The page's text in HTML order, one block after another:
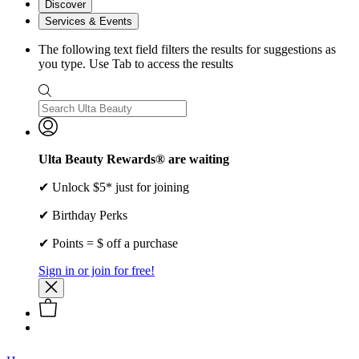
Discover
Services & Events
The following text field filters the results for suggestions as
you type. Use Tab to access the results
Ulta Beauty Rewards® are waiting
✔ Unlock $5* just for joining
✔ Birthday Perks
✔ Points = $ off a purchase
Sign in or join for free!